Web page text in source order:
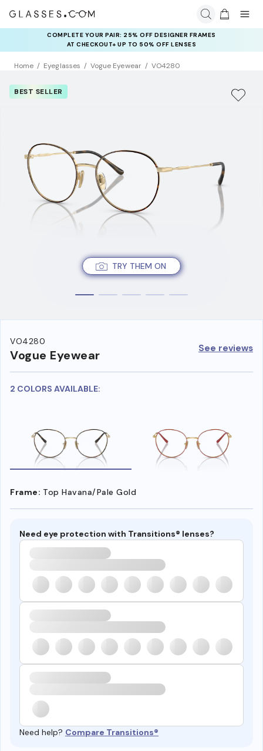
COMPLETE YOUR PAIR: 25% OFF DESIGNER FRAMES
AT CHECKOUT+ UP TO 50% OFF LENSES
Home Eyeglasses Vogue Eyewear VO4280
TRY THEM ON
BEST SELLER
VO4280
Vogue Eyewear See reviews
2 COLORS AVAILABLE:
Frame: Top Havana/Pale Gold
Need eye protection with Transitions® lenses?
Need help? Compare Transitions®